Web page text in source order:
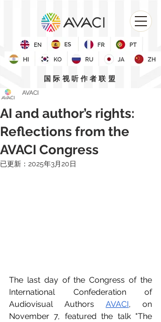
国际视听作者联盟
AI and author’s rights:
Reflections from the
AVACI Congress
AVACI
已更新： 2025年3月20日
The last day of the Congress of the
International Confederation of
Audiovisual Authors
AVACI, on
November 7, featured the talk "The